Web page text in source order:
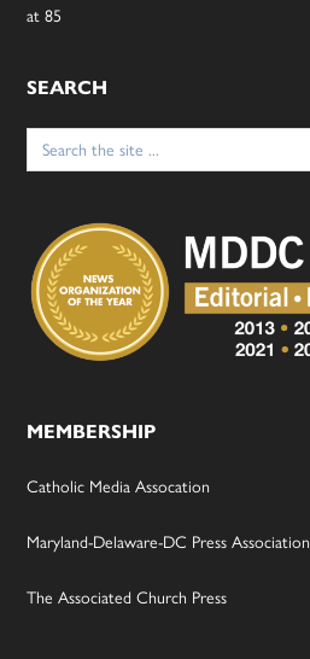
at 85
SEARCH
Search
for:
MEMBERSHIP
Catholic Media Assocation
Maryland-Delaware-DC Press Association
The Associated Church Press